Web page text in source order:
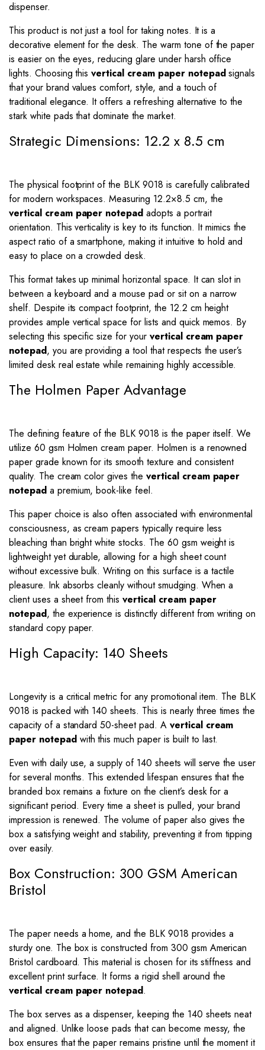
dispenser.
This product is not just a tool for taking notes. It is a
decorative element for the desk. The warm tone of the paper
is easier on the eyes, reducing glare under harsh office
lights. Choosing thisvertical cream paper notepadsignals
that your brand values comfort, style, and a touch of
traditional elegance. It offers a refreshing alternative to the
stark white pads that dominate the market.
Strategic Dimensions: 12.2 x 8.5 cm
The physical footprint of the BLK 9018 is carefully calibrated
for modern workspaces. Measuring 12.2×8.5 cm, the
vertical cream paper notepad adopts a portrait
orientation. This verticality is key to its function. It mimics the
aspect ratio of a smartphone, making it intuitive to hold and
easy to place on a crowded desk.
This format takes up minimal horizontal space. It can slot in
between a keyboard and a mouse pad or sit on a narrow
shelf. Despite its compact footprint, the 12.2 cm height
provides ample vertical space for lists and quick memos. By
selecting this specific size for your vertical cream paper
notepad, you are providing a tool that respects the user’s
limited desk real estate while remaining highly accessible.
The Holmen Paper Advantage
The defining feature of the BLK 9018 is the paper itself. We
utilize 60 gsm Holmen cream paper. Holmen is a renowned
paper grade known for its smooth texture and consistent
quality. The cream color gives the vertical cream paper
notepada premium, book-like feel.
This paper choice is also often associated with environmental
consciousness, as cream papers typically require less
bleaching than bright white stocks. The 60 gsm weight is
lightweight yet durable, allowing for a high sheet count
without excessive bulk. Writing on this surface is a tactile
pleasure. Ink absorbs cleanly without smudging. When a
client uses a sheet from thisvertical cream paper
notepad, the experience is distinctly different from writing on
standard copy paper.
High Capacity: 140 Sheets
Longevity is a critical metric for any promotional item. The BLK
9018 is packed with 140 sheets. This is nearly three times the
capacity of a standard 50-sheet pad. A vertical cream
paper notepadwith this much paper is built to last.
Even with daily use, a supply of 140 sheets will serve the user
for several months. This extended lifespan ensures that the
branded box remains a fixture on the client’s desk for a
significant period. Every time a sheet is pulled, your brand
impression is renewed. The volume of paper also gives the
box a satisfying weight and stability, preventing it from tipping
over easily.
Box Construction: 300 GSM American
Bristol
The paper needs a home, and the BLK 9018 provides a
sturdy one. The box is constructed from 300 gsm American
Bristol cardboard. This material is chosen for its stiffness and
excellent print surface. It forms a rigid shell around the
vertical cream paper notepad.
The box serves as a dispenser, keeping the 140 sheets neat
and aligned. Unlike loose pads that can become messy, the
box ensures that the paper remains pristine until the moment it